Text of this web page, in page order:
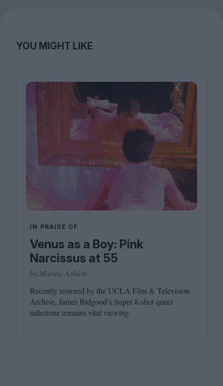
YOU MIGHT LIKE
IN PRAISE OF
Venus as a Boy: Pink
Narcissus at 55
by Marina Ashioti
Recently restored by the UCLA Film & Television
Archive, James Bidgood’s Super 8‑shot queer
milestone remains vital viewing.